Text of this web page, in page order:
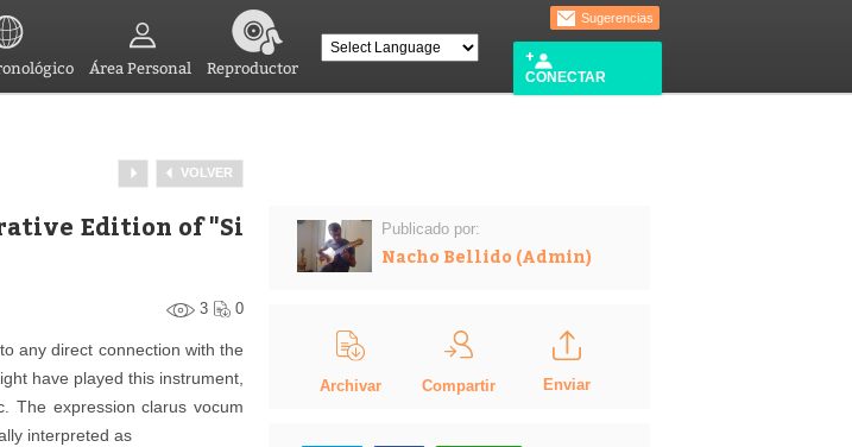
Área Personal Reproductor
Sugerencias
CONECTAR
VOLVER
Edition of "Si
3 0
any direct connection with the
have played this instrument,
The expressionclarus vocum
interpreted as
Publicado por:
Nacho Bellido (Admin)
Archivar Compartir Enviar